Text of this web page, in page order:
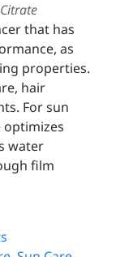
that has
as
properties.
hair
For sun
optimizes
water
film